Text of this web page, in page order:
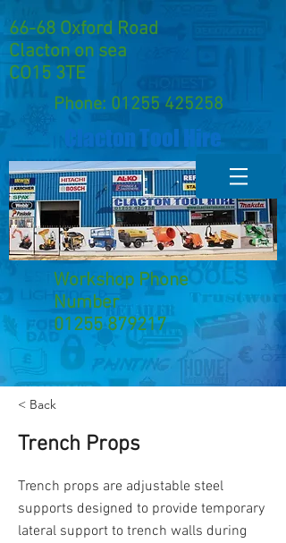
66-68 Oxford Road
Clacton on sea
CO15 3TE
Phone: 01255 425258
Clacton Tool Hire
Workshop Phone
Number
01255 879217
< Back
Trench Props
Trench props are adjustable steel
supports designed to provide temporary
lateral support to trench walls during